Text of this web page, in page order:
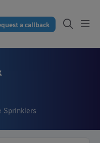
a callback
Sprinklers